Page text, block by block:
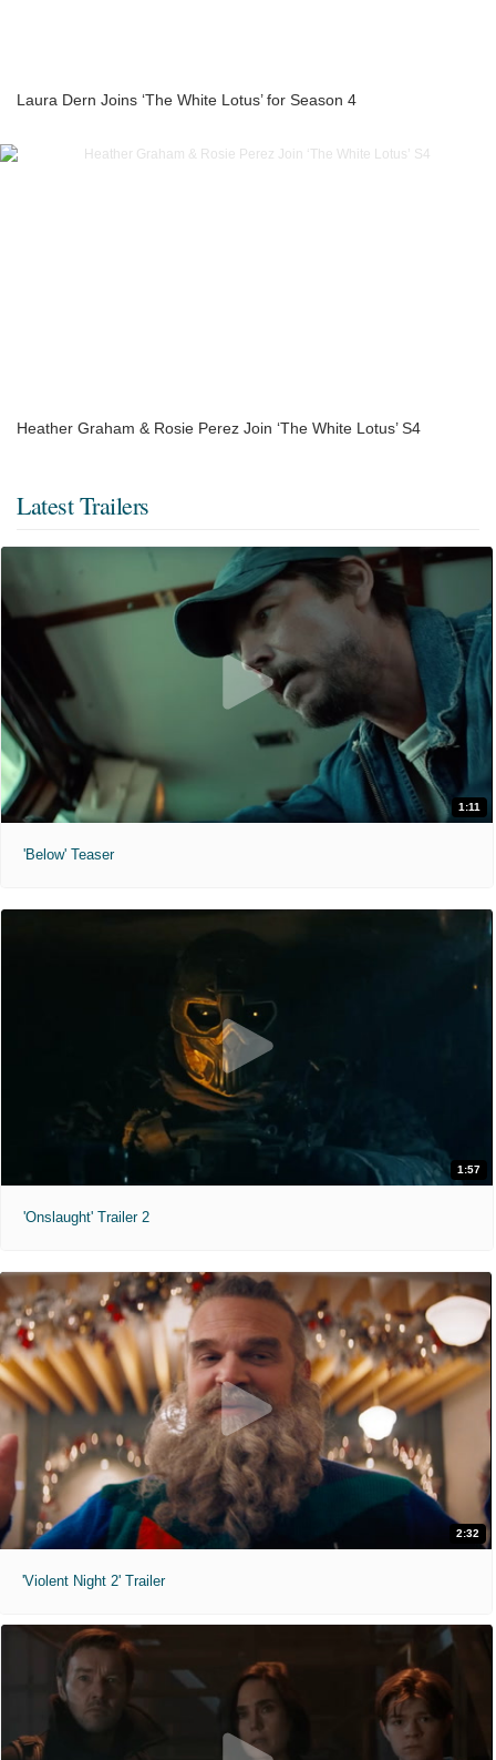
Laura Dern Joins ‘The White Lotus’ for Season 4
Heather Graham & Rosie Perez Join ‘The White Lotus’ S4
Latest Trailers
1:11
'Below' Teaser
1:57
'Onslaught' Trailer 2
2:32
'Violent Night 2' Trailer